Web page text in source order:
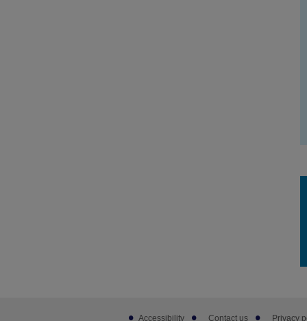
Footer
Accessibility Contact us Privacy